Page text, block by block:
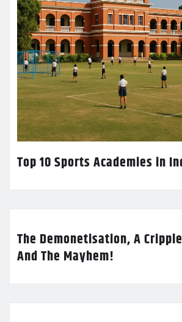
Top 10 Sports Academies in
The Demonetisation, A
And The Mayhem!